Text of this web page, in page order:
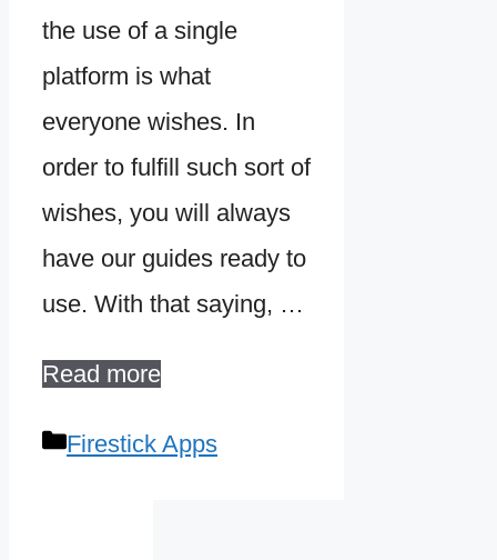
the use of a single
platform is what
everyone wishes. In
order to fulfill such sort of
wishes, you will always
have our guides ready to
use. With that saying, …
Read more
Categories
Firestick Apps